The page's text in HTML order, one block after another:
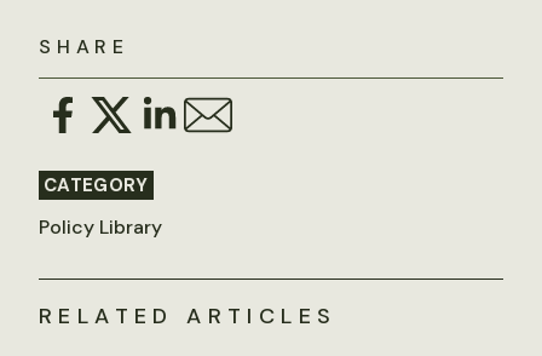
SHARE
CATEGORY
Policy Library
RELATED ARTICLES